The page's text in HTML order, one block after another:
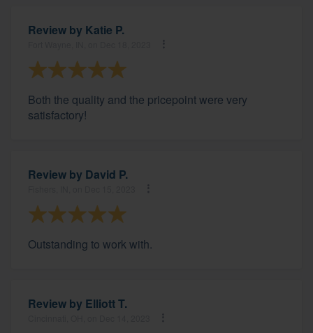
Review by Katie P.
Both the quality and the pricepoint were very
satisfactory!
Review by David P.
Outstanding to work with.
Review by Elliott T.